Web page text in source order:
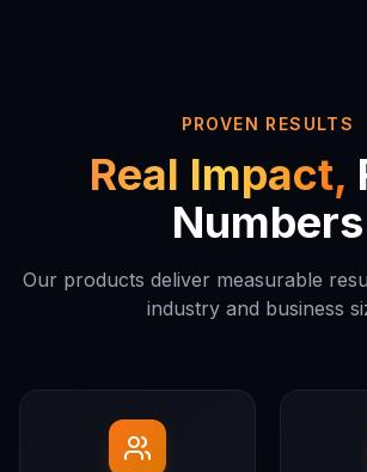
PROVEN RESULTS
Real Impact,
Numbers
Our products deliver measurable
industry and business